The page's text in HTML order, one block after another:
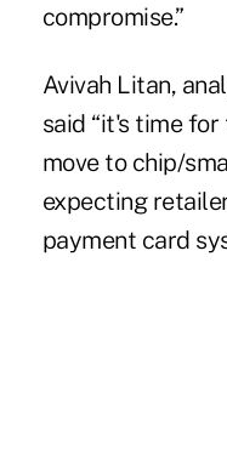
compromise.”
Avivah Litan,
said “it's time
move to chip/
expecting
payment card